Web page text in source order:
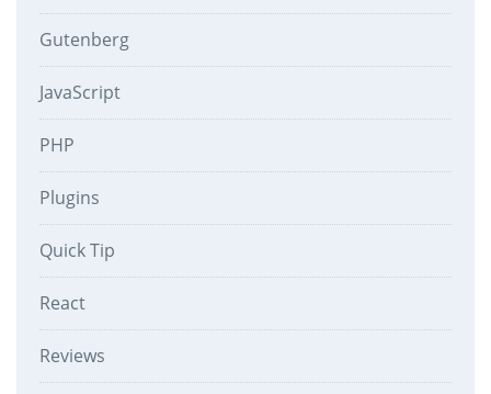
Gutenberg
JavaScript
PHP
Plugins
Quick Tip
React
Reviews